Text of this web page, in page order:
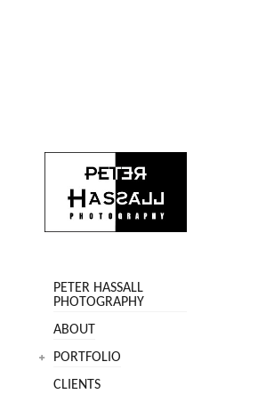
PETER HASSALL
PHOTOGRAPHY
ABOUT
PORTFOLIO
CLIENTS